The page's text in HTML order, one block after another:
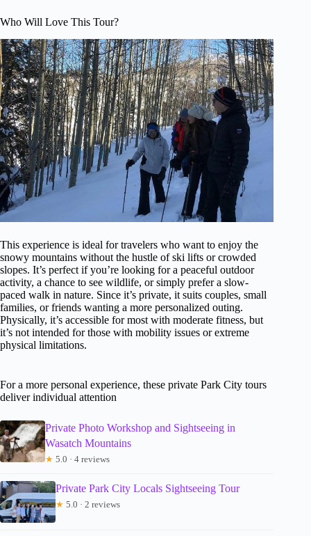
Who Will Love This Tour?
This experience is ideal for travelers who want to enjoy the
snowy mountains without the hustle of ski lifts or crowded
slopes. It’s perfect if you’re looking for a peaceful outdoor
activity, a chance to see wildlife, or simply prefer a slow-
paced walk in nature. Since it’s private, it suits couples, small
families, or friends wanting a more personalized outing.
Physically, it’s accessible for most with moderate fitness, but
it’s not intended for those with mobility issues or extreme
physical limitations.
For a more personal experience, these private Park City tours
deliver individual attention
Private Photo Workshop and Sightseeing in
Wasatch Mountains
★ 5.0 · 4 reviews
Private Park City Locals Sightseeing Tour
★ 5.0 · 2 reviews